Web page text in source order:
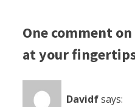
One comment
at your
Davidfsays: